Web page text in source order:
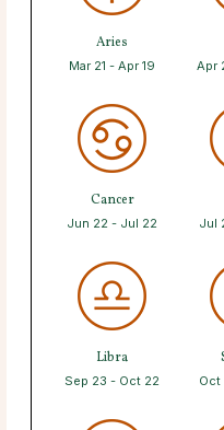
Aries
Mar 21 - Apr 19 Apr
Cancer
Jun 22 - Jul 22 Jul
Libra
Sep 23 - Oct 22 Oct